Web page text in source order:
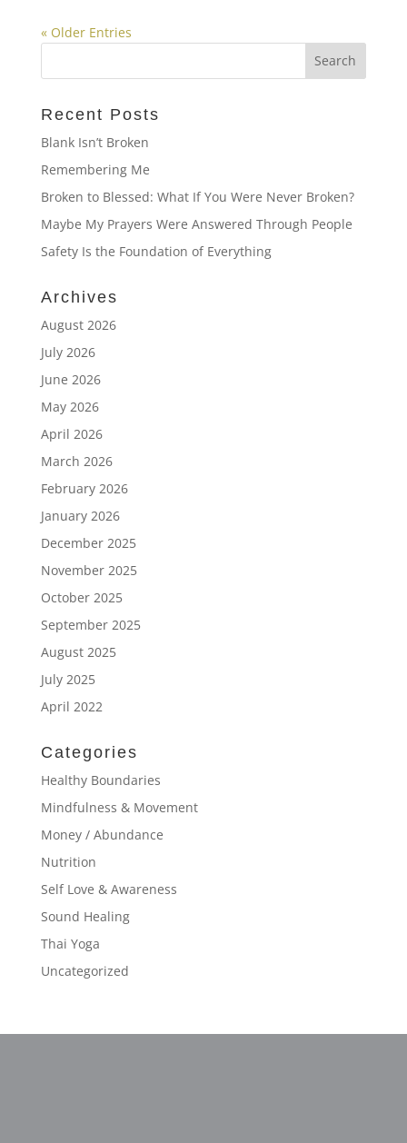
« Older Entries
Recent Posts
Blank Isn’t Broken
Remembering Me
Broken to Blessed: What If You Were Never Broken?
Maybe My Prayers Were Answered Through People
Safety Is the Foundation of Everything
Archives
August 2026
July 2026
June 2026
May 2026
April 2026
March 2026
February 2026
January 2026
December 2025
November 2025
October 2025
September 2025
August 2025
July 2025
April 2022
Categories
Healthy Boundaries
Mindfulness & Movement
Money / Abundance
Nutrition
Self Love & Awareness
Sound Healing
Thai Yoga
Uncategorized